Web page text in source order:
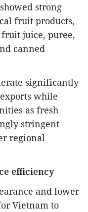
strong
fruit products,
juice, puree,
canned
significantly
while
as fresh
stringent
regional
efficiency
and lower
Vietnam to